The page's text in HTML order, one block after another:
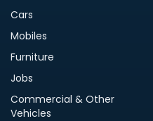
Cars
Mobiles
Furniture
Jobs
Commercial & Other
Vehicles